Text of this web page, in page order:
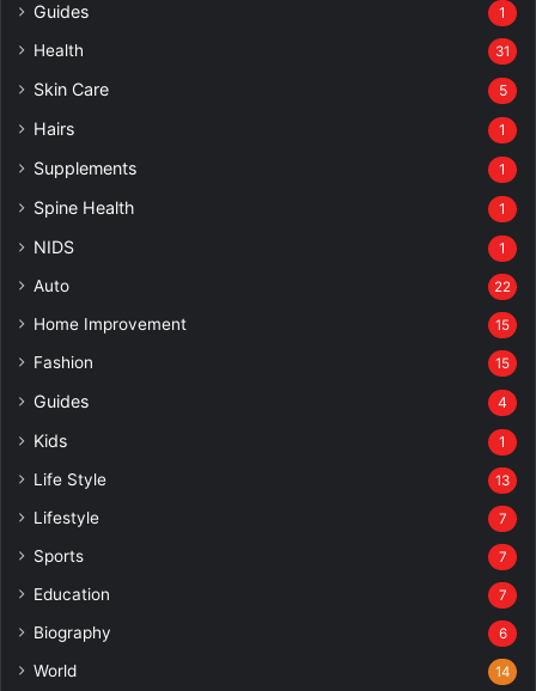
Guides 1
Health 31
Skin Care 5
Hairs 1
Supplements 1
Spine Health 1
NIDS 1
Auto 22
Home Improvement 15
Fashion 15
Guides 4
Kids 1
Life Style 13
Lifestyle 7
Sports 7
Education 7
Biography 6
World 14